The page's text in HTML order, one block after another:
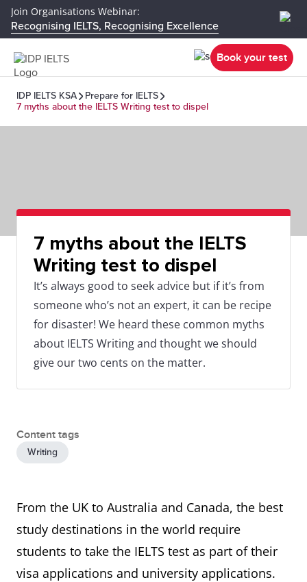
Join Organisations Webinar:
Recognising IELTS, Recognising Excellence
Book your test
IDP IELTS KSA
Prepare for IELTS
7 myths about the IELTS Writing test to dispel
7 myths about the IELTS
Writing test to dispel
It’s always good to seek advice but if it’s from
someone who’s not an expert, it can be recipe
for disaster! We heard these common myths
about IELTS Writing and thought we should
give our two cents on the matter.
Content tags
Writing
From the UK to Australia and Canada, the best
study destinations in the world require
students to take the IELTS test as part of their
visa applications and university applications.